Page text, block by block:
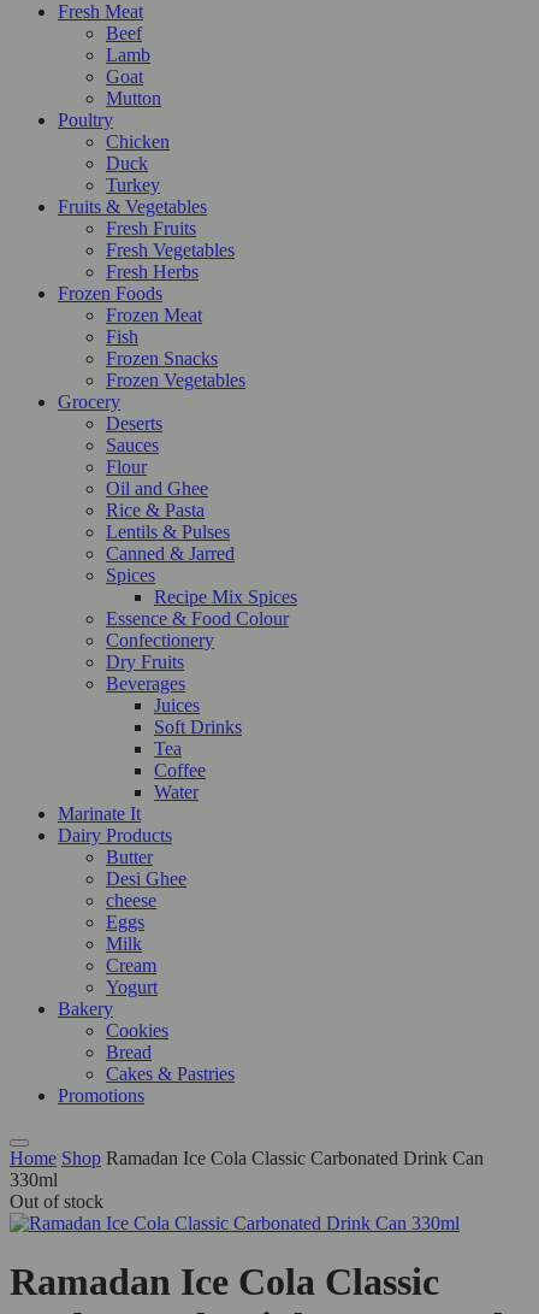
Fresh Meat
Beef
Lamb
Goat
Mutton
Poultry
Chicken
Duck
Turkey
Fruits & Vegetables
Fresh Fruits
Fresh Vegetables
Fresh Herbs
Frozen Foods
Frozen Meat
Fish
Frozen Snacks
Frozen Vegetables
Grocery
Deserts
Sauces
Flour
Oil and Ghee
Rice & Pasta
Lentils & Pulses
Canned & Jarred
Spices
Recipe Mix Spices
Essence & Food Colour
Confectionery
Dry Fruits
Beverages
Juices
Soft Drinks
Tea
Coffee
Water
Marinate It
Dairy Products
Butter
Desi Ghee
cheese
Eggs
Milk
Cream
Yogurt
Bakery
Cookies
Bread
Cakes & Pastries
Promotions
Home Shop Ramadan Ice Cola Classic Carbonated Drink Can
330ml
Out of stock
Ramadan Ice Cola Classic